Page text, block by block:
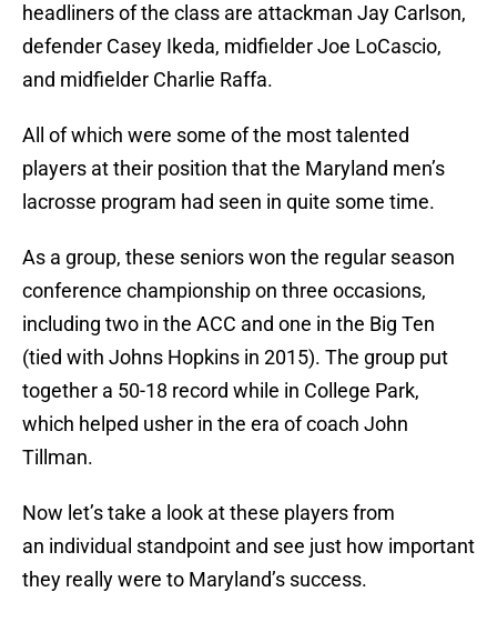
headliners of the class are attackman Jay Carlson,
defender Casey Ikeda, midfielder Joe LoCascio,
and midfielder Charlie Raffa.
All of which were some of the most talented
players at their position that the Maryland men’s
lacrosse program had seen in quite some time.
As a group, these seniors won the regular season
conference championship on three occasions,
including two in the ACC and one in the Big Ten
(tied with Johns Hopkins in 2015). The group put
together a 50-18 record while in College Park,
which helped usher in the era of coach John
Tillman.
Now let’s take a look at these players from
an individual standpoint and see just how important
they really were to Maryland’s success.